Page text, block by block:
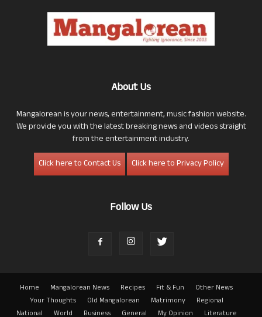
About Us
Mangalorean is your news, entertainment, music fashion website.
We provide you with the latest breaking news and videos straight
from the entertainment industry.
Click here to Contact Us
Click here to Privacy Policy
Follow Us
Home Mangalorean News Recipes Fit & Fun
Other News
Your Thoughts
Old Mangalorean Matrimony
Regional
National
World Business General My Opinion Literature